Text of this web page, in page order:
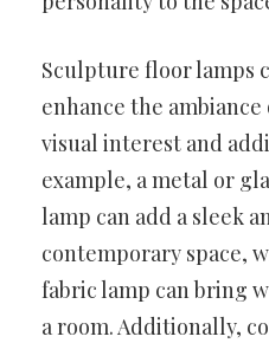
Sculpture floor lamps
enhance the
visual interest and
example, a metal or
lamp can add a sleek
contemporary space,
fabric lamp can bring
a room. Additionally,